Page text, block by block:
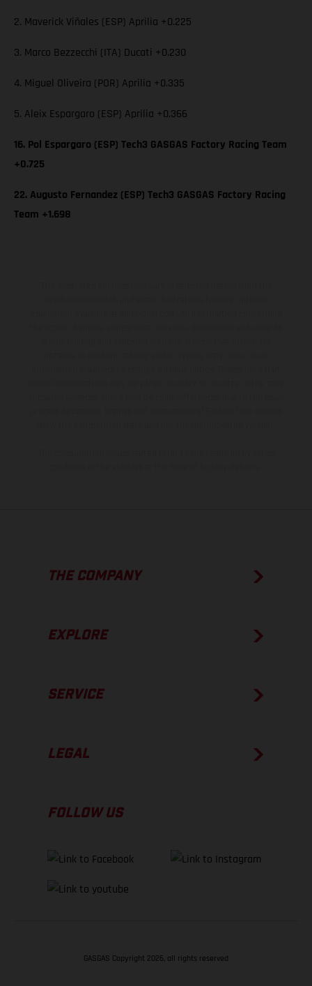
2. Maverick Viñales (ESP) Aprilia +0.225
3. Marco Bezzecchi (ITA) Ducati +0.230
4. Miguel Oliveira (POR) Aprilia +0.335
5. Aleix Espargaro (ESP) Aprilia +0.366
16. Pol Espargaro (ESP) Tech3 GASGAS Factory Racing Team
+0.725
22. Augusto Fernandez (ESP) Tech3 GASGAS Factory Racing
Team +1.698
THE COMPANY
EXPLORE
SERVICE
LEGAL
FOLLOW US
GASGAS Copyright 2026, all rights reserved